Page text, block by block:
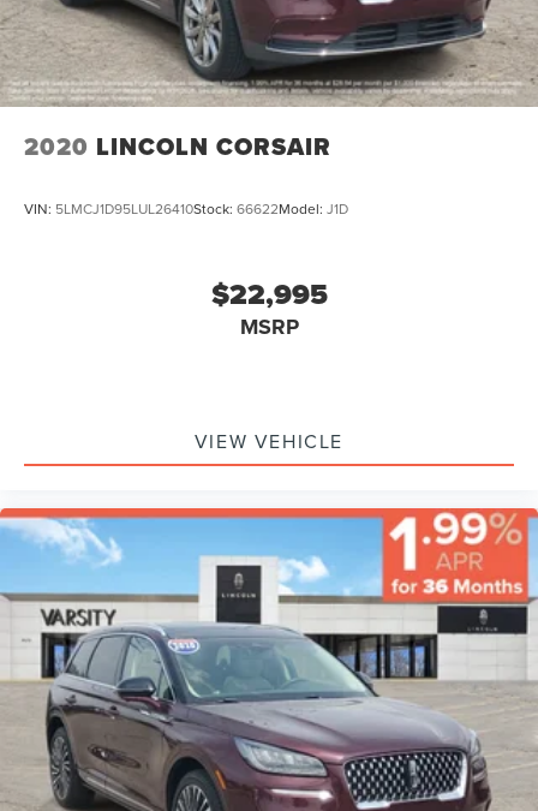
2020 LINCOLN CORSAIR
VIN: 5LMCJ1D95LUL26410Stock: 66622Model: J1D
$22,995
MSRP
VIEW VEHICLE